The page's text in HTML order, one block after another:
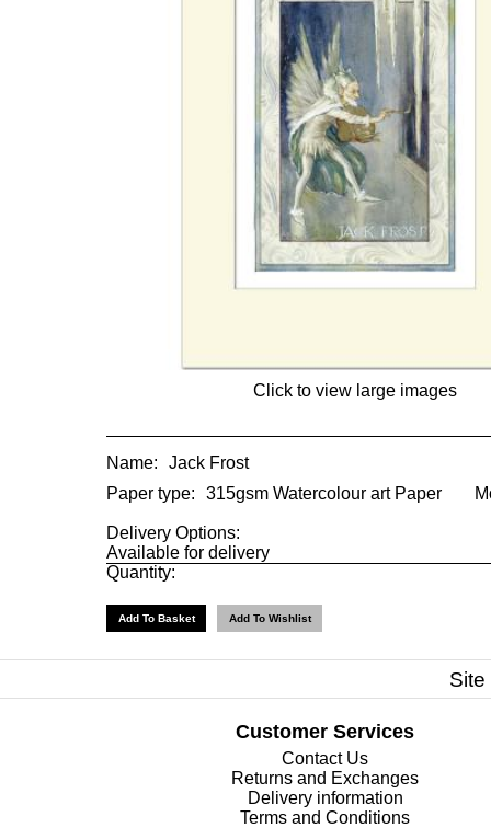
Click to view large images
Name:
Jack Frost
Paper type:
315gsm Watercolour art Paper
Delivery Options:
Available for delivery
Quantity:
Customer Services
Contact Us
Returns and Exchanges
Delivery information
Terms and Conditions